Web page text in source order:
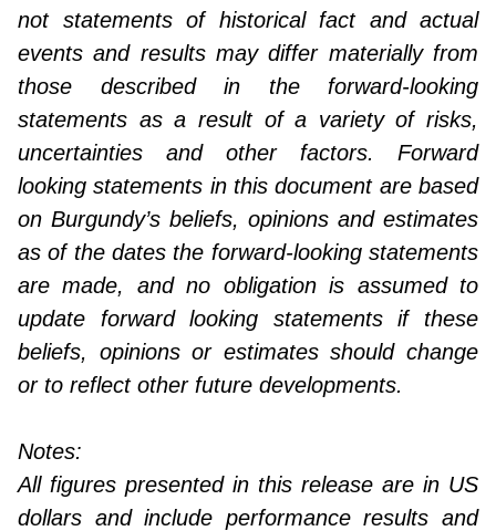
not statements of historical fact and actual
events and results may differ materially from
those described in the forward-looking
statements as a result of a variety of risks,
uncertainties and other factors. Forward
looking statements in this document are based
on Burgundy’s beliefs, opinions and estimates
as of the dates the forward-looking statements
are made, and no obligation is assumed to
update forward looking statements if these
beliefs, opinions or estimates should change
or to reflect other future developments.
Notes:
All figures presented in this release are in US
dollars and include performance results and